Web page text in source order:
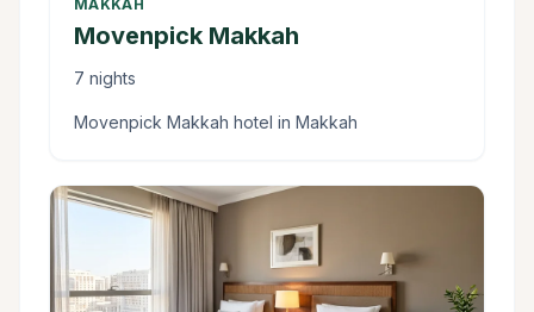
MAKKAH
Movenpick Makkah
7 nights
Movenpick Makkah hotel in Makkah